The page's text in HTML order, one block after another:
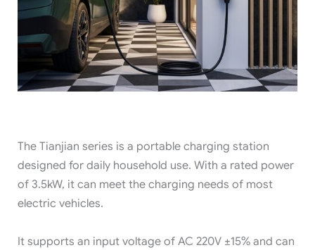
The Tianjian series is a portable charging station
designed for daily household use. With a rated power
of 3.5kW, it can meet the charging needs of most
electric vehicles.
It supports an input voltage of AC 220V ±15% and can